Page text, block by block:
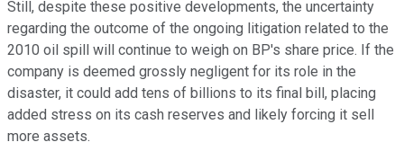
Still, despite these positive developments, the uncertainty
regarding the outcome of the ongoing litigation related to the
2010 oil spill will continue to weigh on BP's share price. If the
company is deemed grossly negligent for its role in the
disaster, it could add tens of billions to its final bill, placing
added stress on its cash reserves and likely forcing it sell
more assets.